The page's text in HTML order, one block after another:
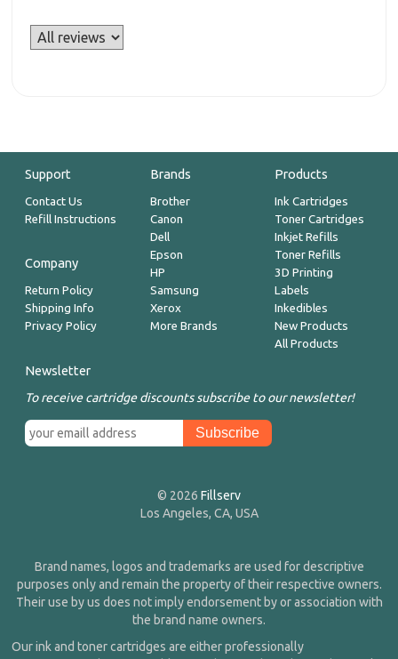
Support
Contact Us
Refill Instructions
Company
Return Policy
Shipping Info
Privacy Policy
Brands
Brother
Canon
Dell
Epson
HP
Samsung
Xerox
More Brands
Products
Ink Cartridges
Toner Cartridges
Inkjet Refills
Toner Refills
3D Printing
Labels
Inkedibles
New Products
All Products
Newsletter
To receive cartridge discounts subscribe to our newsletter!
© 2026 Fillserv
Los Angeles, CA, USA
Brand names, logos and trademarks are used for descriptive
purposes only and remain the property of their respective owners.
Their use by us does not imply endorsement by or association with
the brand name owners.
Our ink and toner cartridges are either professionally